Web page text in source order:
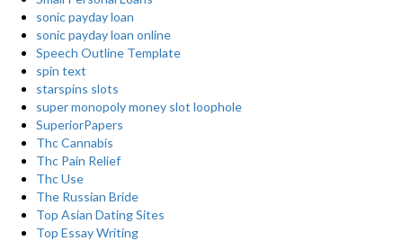
sonic payday loan
sonic payday loan online
Speech Outline Template
spin text
starspins slots
super monopoly money slot loophole
SuperiorPapers
Thc Cannabis
Thc Pain Relief
Thc Use
The Russian Bride
Top Asian Dating Sites
Top Essay Writing